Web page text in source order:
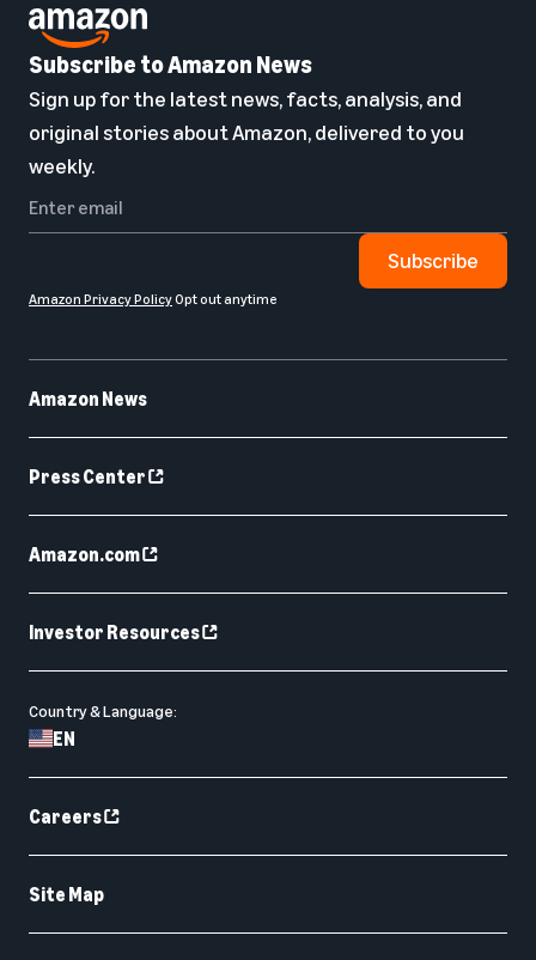
Amazon News
Press Center
Amazon.com
Investor Resources
Country & Language:
EN
Careers
Site Map
Subscribe to Amazon News
Sign up for the latest news, facts, analysis, and
original stories about Amazon, delivered to you
weekly.
Subscribe
Amazon Privacy PolicyOpt out anytime